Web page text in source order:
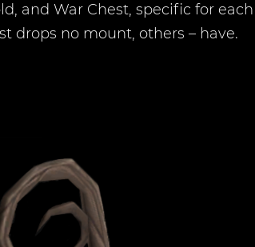
and War Chest, specific for
drops no mount, others – have.